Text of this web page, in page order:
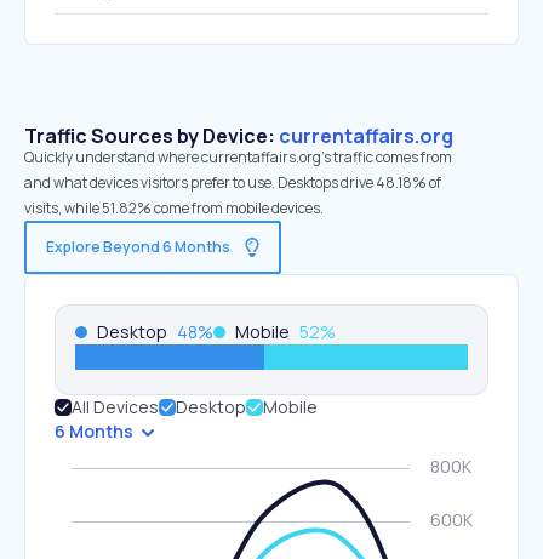
Traffic Sources by Device: currentaffairs.org
Quickly understand where currentaffairs.org’s traffic comes from
and what devices visitors prefer to use. Desktops drive 48.18% of
visits, while 51.82% come from mobile devices.
Explore Beyond 6 Months
Desktop 48% Mobile 52%
All Devices Desktop
Mobile
6 Months